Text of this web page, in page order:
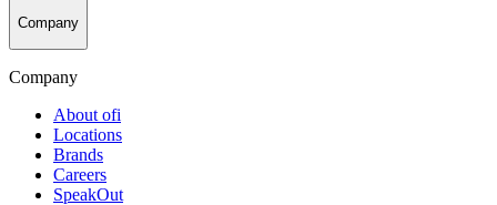
Company
Company
About ofi
Locations
Brands
Careers
SpeakOut